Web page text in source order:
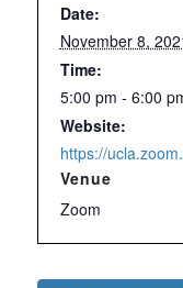
Date:
November 8,
Time:
5:00 pm - 6:00
Website:
https://
Venue
Zoom